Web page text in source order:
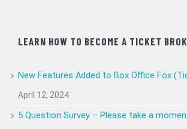
LEARN HOW TO BECOME A TICKET
New Features Added to Box Office Fox
April 12, 2024
5 Question Survey – Please take a